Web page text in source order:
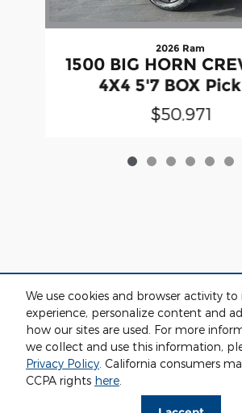
We use cookies and browser activity
experience, personalize content and
how our sites are used. For more
we collect and use this information,
Privacy Policy. California consumers
CCPA rights here.
2026 Ram
1500 BIG HORN
4X4 5'7 BOX
$50,971